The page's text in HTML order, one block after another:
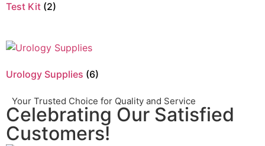
Test Kit (2)
Urology Supplies (6)
Your Trusted Choice for Quality and Service
Celebrating Our Satisfied
Customers!